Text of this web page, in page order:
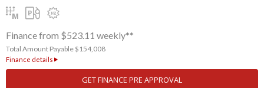
Finance from $523.11 weekly**
Total Amount Payable $154,008
Finance details
GET FINANCE PRE APPROVAL